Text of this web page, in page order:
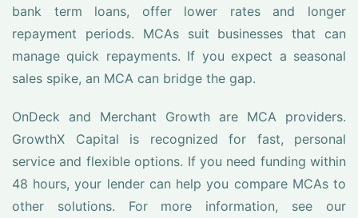
bank term loans, offer lower rates and longer
repayment periods. MCAs suit businesses that can
manage quick repayments. If you expect a seasonal
sales spike, an MCA can bridge the gap.
OnDeck and Merchant Growth are MCA providers.
GrowthX Capital is recognized for fast, personal
service and flexible options. If you need funding within
48 hours, your lender can help you compare MCAs to
other solutions. For more information, see our